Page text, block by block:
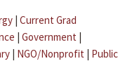
| Current Grad
| Government |
| NGO/Nonprofit | Public